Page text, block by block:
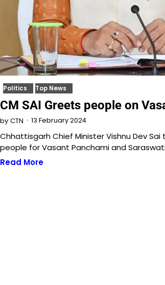
Politics Top News
CM SAI Greets people on
by CTN 13 February 2024
Chhattisgarh Chief Minister Vishnu Dev
people for Vasant Panchami and
Read More